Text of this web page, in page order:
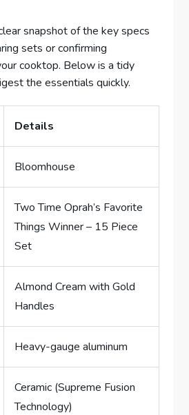
snapshot of the key specs
sets or confirming
cooktop. Below is a tidy
the essentials quickly.
Details
Bloomhouse
Two Time Oprah’s Favorite
Things Winner – 15 Piece
Set
Almond Cream with Gold
Handles
Heavy-gauge aluminum
Ceramic (Supreme Fusion
Technology)